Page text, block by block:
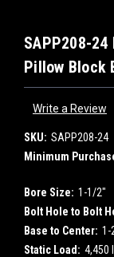
SAPP208-
Pillow Block
Write a Review
SKU: SAPP208-24
Minimum
Bore Size: 1-1/2"
Bolt Hole to Bolt
Base to Center: 1-
Static Load: 4,450